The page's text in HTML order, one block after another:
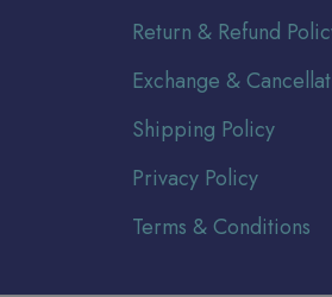
Return & Refund
Exchange &
Shipping Policy
Privacy Policy
Terms & Conditions